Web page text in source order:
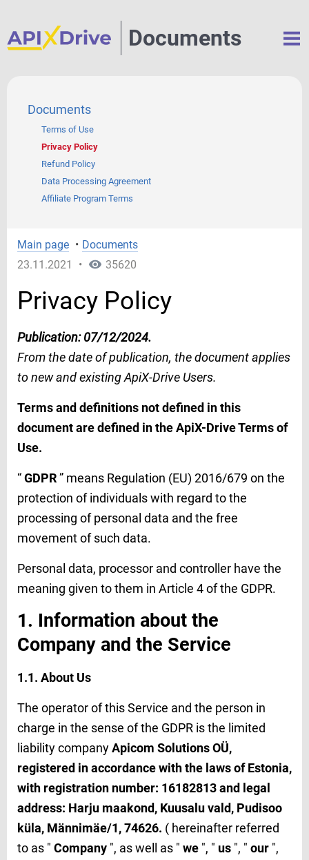
Documents
Documents
Terms of Use
Privacy Policy
Refund Policy
Data Processing Agreement
Affiliate Program Terms
Main page • Documents
23.11.2021
• 35620
Privacy Policy
Publication: 07/12/2024.
From the date of publication, the document applies
to new and existing ApiX-Drive Users.
Terms and definitions not defined in this
document are defined in the ApiX-Drive Terms of
Use.
“GDPR” means Regulation (EU) 2016/679 on the
protection of individuals with regard to the
processing of personal data and the free
movement of such data.
Personal data, processor and controller have the
meaning given to them in Article 4 of the GDPR.
1. Information about the
Company and the Service
1.1. About Us
The operator of this Service and the person in
charge in the sense of the GDPR is the limited
liability companyApicom Solutions OÜ,
registered in accordance with the laws of Estonia,
with registration number: 16182813 and legal
address: Harju maakond, Kuusalu vald, Pudisoo
küla, Männimäe/1, 74626. ( hereinafter referred
to as " Company ", as well as " we ", " us ", " our ",